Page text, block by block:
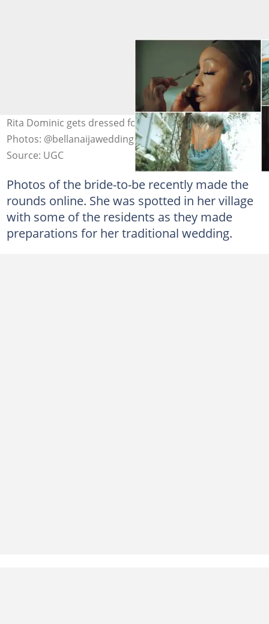
Rita Dominic gets dressed for traditional wedding.
Photos: @bellanaijaweddings
Source: UGC
Photos of the bride-to-be recently made the
rounds online. She was spotted in her village
with some of the residents as they made
preparations for her traditional wedding.